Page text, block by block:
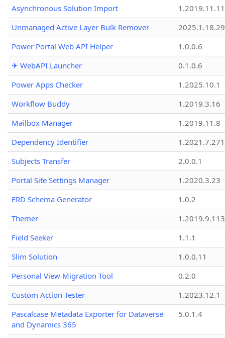
Asynchronous Solution Import
1.2019.11.11
Unmanaged Active Layer Bulk Remover
2025.1.18.29
Power Portal Web API Helper
1.0.0.6
✈ WebAPI Launcher
0.1.0.6
Power Apps Checker
1.2025.10.1
Workflow Buddy
1.2019.3.16
Mailbox Manager
1.2019.11.8
Dependency Identifier
Subjects Transfer
2.0.0.1
Portal Site Settings Manager
1.2020.3.23
ERD Schema Generator
1.0.2
Themer
1.2019.9.113
Field Seeker
1.1.1
Slim Solution
1.0.0.11
Personal View Migration Tool
0.2.0
Custom Action Tester
1.2023.12.1
Pascalcase Metadata Exporter for Dataverse
and Dynamics 365
5.0.1.4